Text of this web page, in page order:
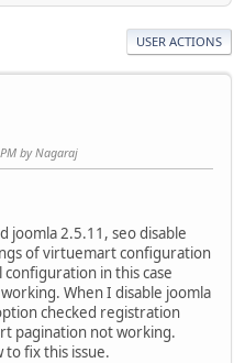
USER ACTIONS
by Nagaraj
joomla 2.5.11, seo disable
of virtuemart configuration
in this case
When I disable joomla
checked registration
pagination not working.
to fix this issue.